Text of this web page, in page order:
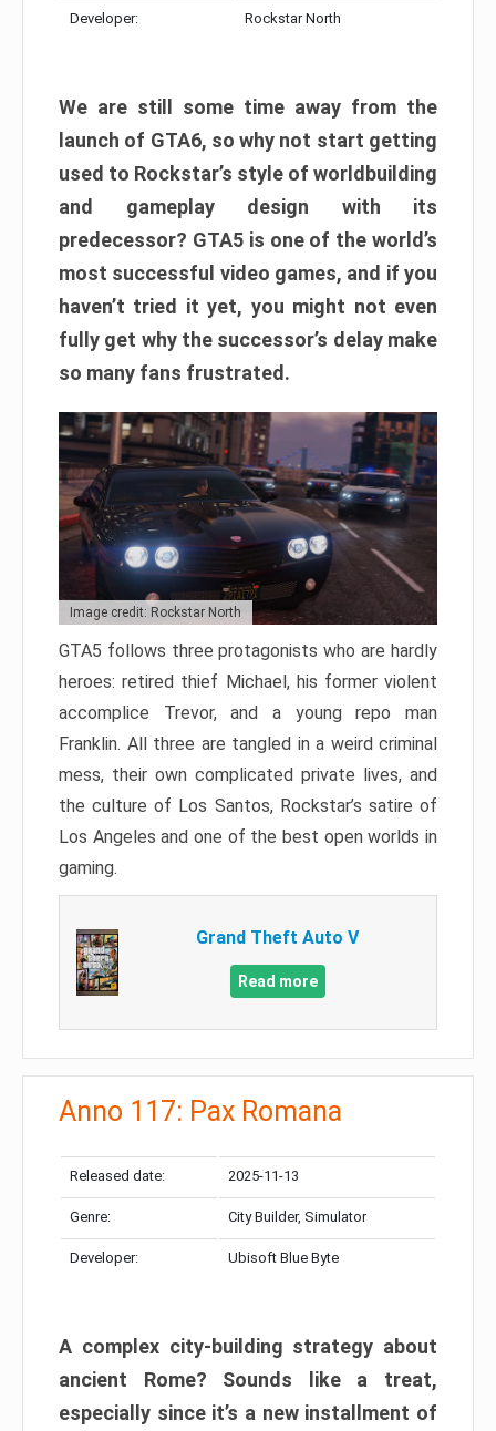
Developer: Rockstar North
We are still some time away from the
launch of GTA6, so why not start getting
used to Rockstar’s style of worldbuilding
and gameplay design with its
predecessor? GTA5 is one of the world’s
most successful video games, and if you
haven’t tried it yet, you might not even
fully get why the successor’s delay make
so many fans frustrated.
Image credit: Rockstar North
GTA5 follows three protagonists who are hardly
heroes: retired thief Michael, his former violent
accomplice Trevor, and a young repo man
Franklin. All three are tangled in a weird criminal
mess, their own complicated private lives, and
the culture of Los Santos, Rockstar’s satire of
Los Angeles and one of the best open worlds in
gaming.
Grand Theft Auto V
Read more
Anno 117: Pax Romana
Released date: 2025-11-13
Genre: City Builder, Simulator
Developer: Ubisoft Blue Byte
A complex city-building strategy about
ancient Rome? Sounds like a treat,
especially since it’s a new installment of